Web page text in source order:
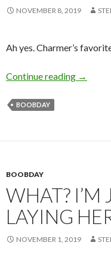
NOVEMBER 8, 2019
Ah yes. Charmer’s
Continue reading Cheers
→
BOOBDAY
BOOBDAY
WHAT? I’M
LAYING
NOVEMBER 1, 2019